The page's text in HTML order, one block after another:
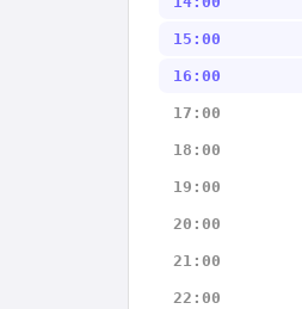
15:00
16:00
17:00
18:00
19:00
20:00
21:00
22:00